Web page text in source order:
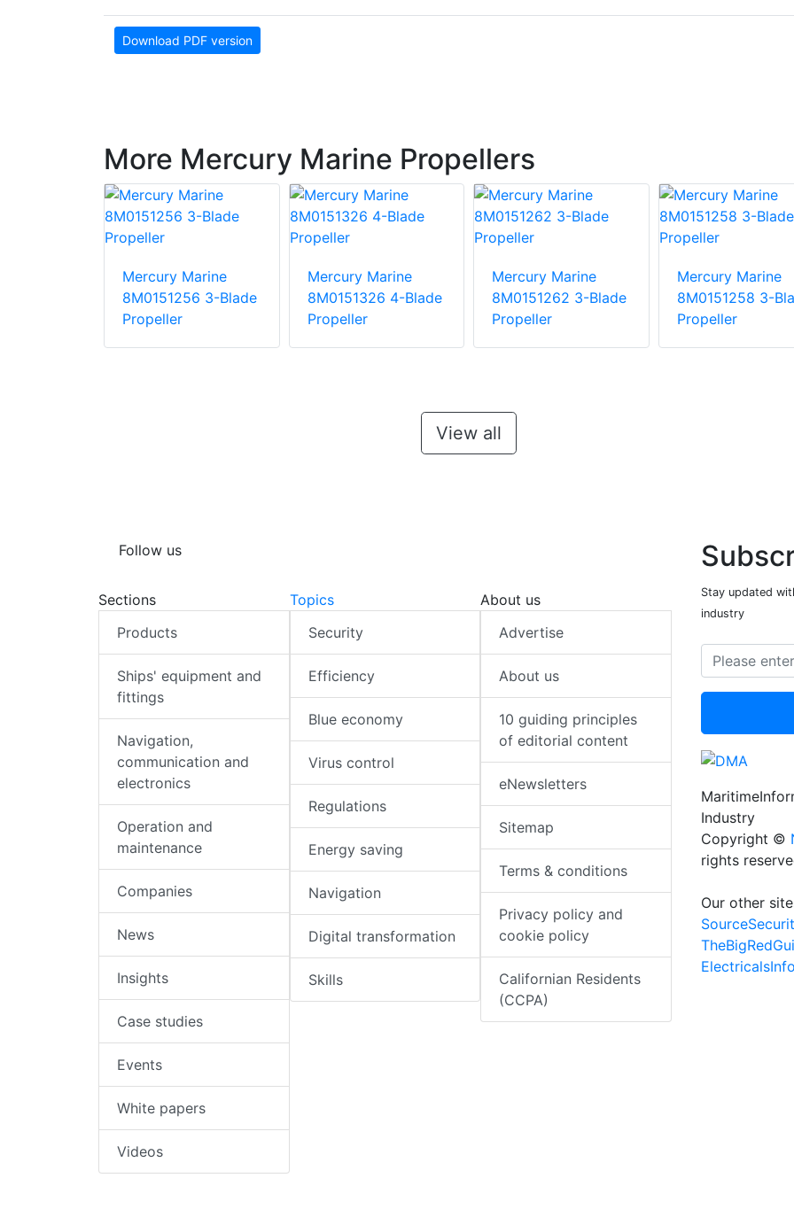
Download PDF version
More Mercury Marine Propellers
Mercury Marine
8M0151256 3-Blade
Propeller
Mercury Marine
8M0151326 4-Blade
Propeller
Mercury Marine
8M0151262 3-Blade
Propeller
Mercury Marine
8M0151258 3-
Propeller
View all
Follow us
Sections
Products
Ships' equipment and
fittings
Navigation,
communication and
electronics
Operation and
maintenance
Companies
News
Insights
Case studies
Events
White papers
Videos
Topics
Security
Efficiency
Blue economy
Virus control
Regulations
Energy saving
Navigation
Digital transformation
Skills
About us
Advertise
About us
10 guiding principles
of editorial content
eNewsletters
Sitemap
Terms & conditions
Privacy policy and
cookie policy
Californian Residents
(CCPA)
Stay updated
industry
Industry
Copyright ©
rights
Our other